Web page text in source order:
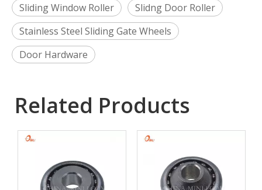
Sliding Window Roller
Slidng Door Roller
Stainless Steel Sliding Gate Wheels
Door Hardware
Related Products